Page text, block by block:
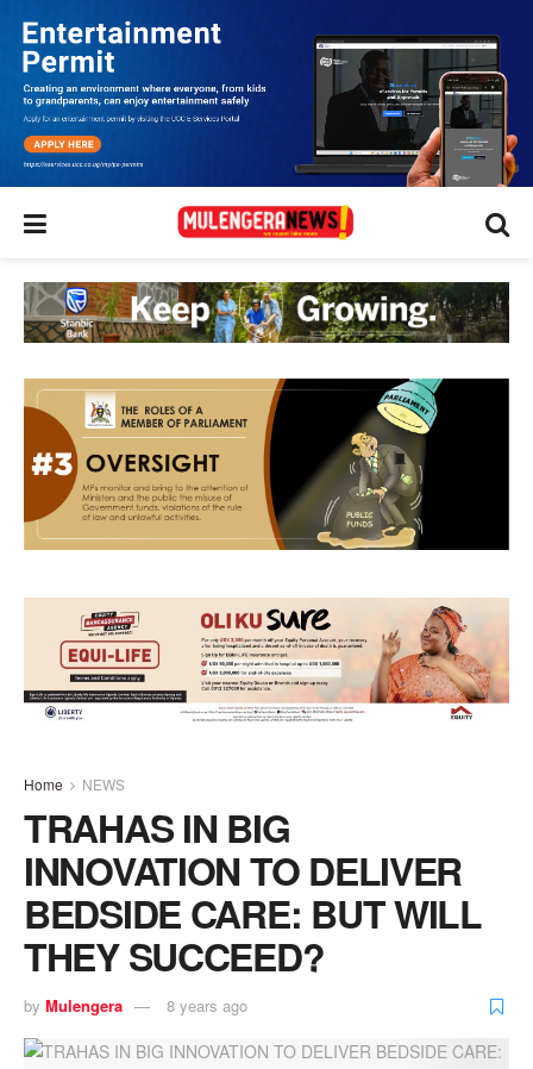
Home NEWS
TRAHAS IN BIG
INNOVATION TO DELIVER
BEDSIDE CARE: BUT WILL
THEY SUCCEED?
by Mulengera 8 years ago